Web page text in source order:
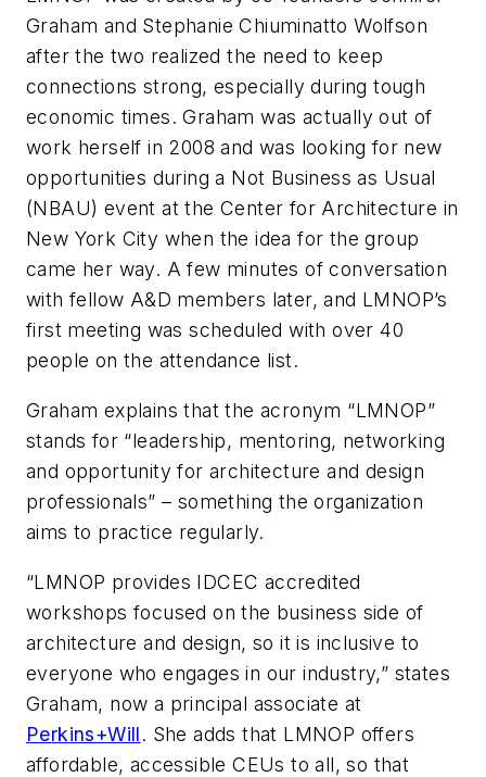
Graham and Stephanie Chiuminatto Wolfson
after the two realized the need to keep
connections strong, especially during tough
economic times. Graham was actually out of
work herself in 2008 and was looking for new
opportunities during a Not Business as Usual
(NBAU) event at the Center for Architecture in
New York City when the idea for the group
came her way. A few minutes of conversation
with fellow A&D members later, and LMNOP’s
first meeting was scheduled with over 40
people on the attendance list.
Graham explains that the acronym “LMNOP”
stands for “leadership, mentoring, networking
and opportunity for architecture and design
professionals” – something the organization
aims to practice regularly.
“LMNOP provides IDCEC accredited
workshops focused on the business side of
architecture and design, so it is inclusive to
everyone who engages in our industry,” states
Graham, now a principal associate at
Perkins+Will. She adds that LMNOP offers
affordable, accessible CEUs to all, so that